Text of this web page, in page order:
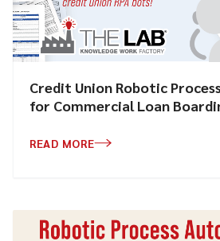
Credit Union Robotic
for Commercial Loan
READ MORE